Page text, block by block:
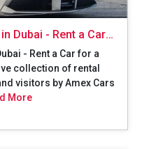
Dubai - Rent a Car
- Rent a Car for a
collection of rental
visitors by Amex Cars
More